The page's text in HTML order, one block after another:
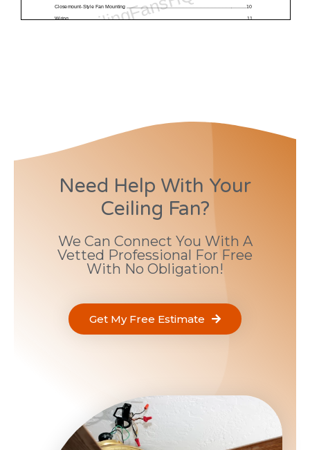
Need Help With Your
Ceiling Fan?
We Can Connect You With A
Vetted Professional For Free
With No Obligation!
Get My Free Estimate